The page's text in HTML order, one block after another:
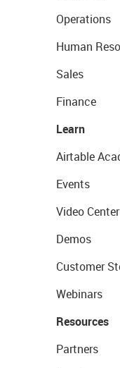
Operations
Human
Sales
Finance
Learn
Airtable
Events
Video Center
Demos
Customer
Webinars
Resources
Partners